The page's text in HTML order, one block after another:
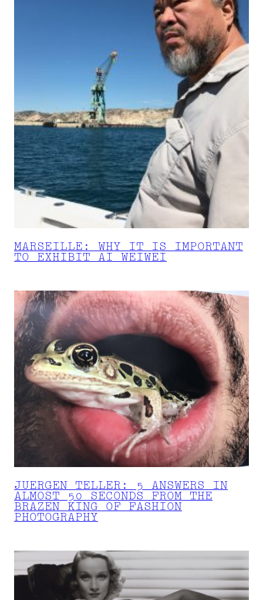
MARSEILLE: WHY IT IS IMPORTANT
TO EXHIBIT AI WEIWEI
JUERGEN TELLER: 5 ANSWERS IN
ALMOST 50 SECONDS FROM THE
BRAZEN KING OF FASHION
PHOTOGRAPHY